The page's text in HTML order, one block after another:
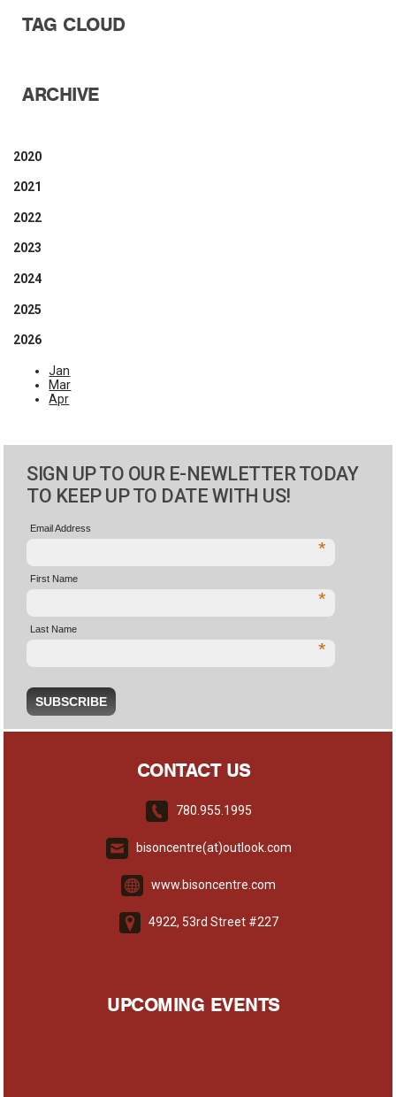
TAG CLOUD
ARCHIVE
2020
2021
2022
2023
2024
2025
2026
Jan
Mar
Apr
SIGN UP TO OUR E-NEWLETTER TODAY
TO KEEP UP TO DATE WITH US!
Email Address
*
First Name
*
Last Name
*
CONTACT US
780.955.1995
bisoncentre(at)outlook.com
www.bisoncentre.com
4922, 53rd Street #227
UPCOMING EVENTS